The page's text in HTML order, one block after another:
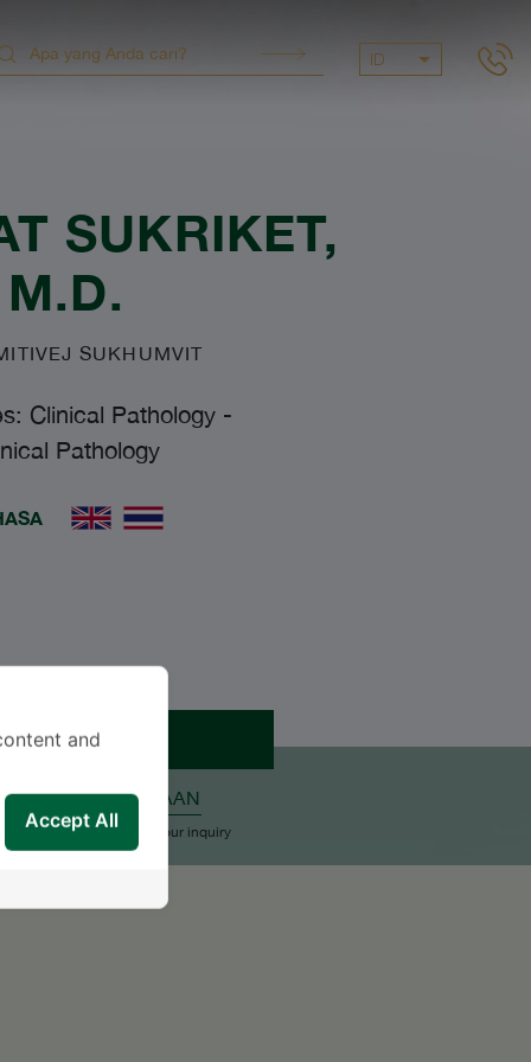
ID
SUKRIKET,
M.D.
SUKHUMVIT
Clinical Pathology -
Pathology
JANJI TEMU
PERTANYAAN
Team will reply to your inquiry
and
Accept All